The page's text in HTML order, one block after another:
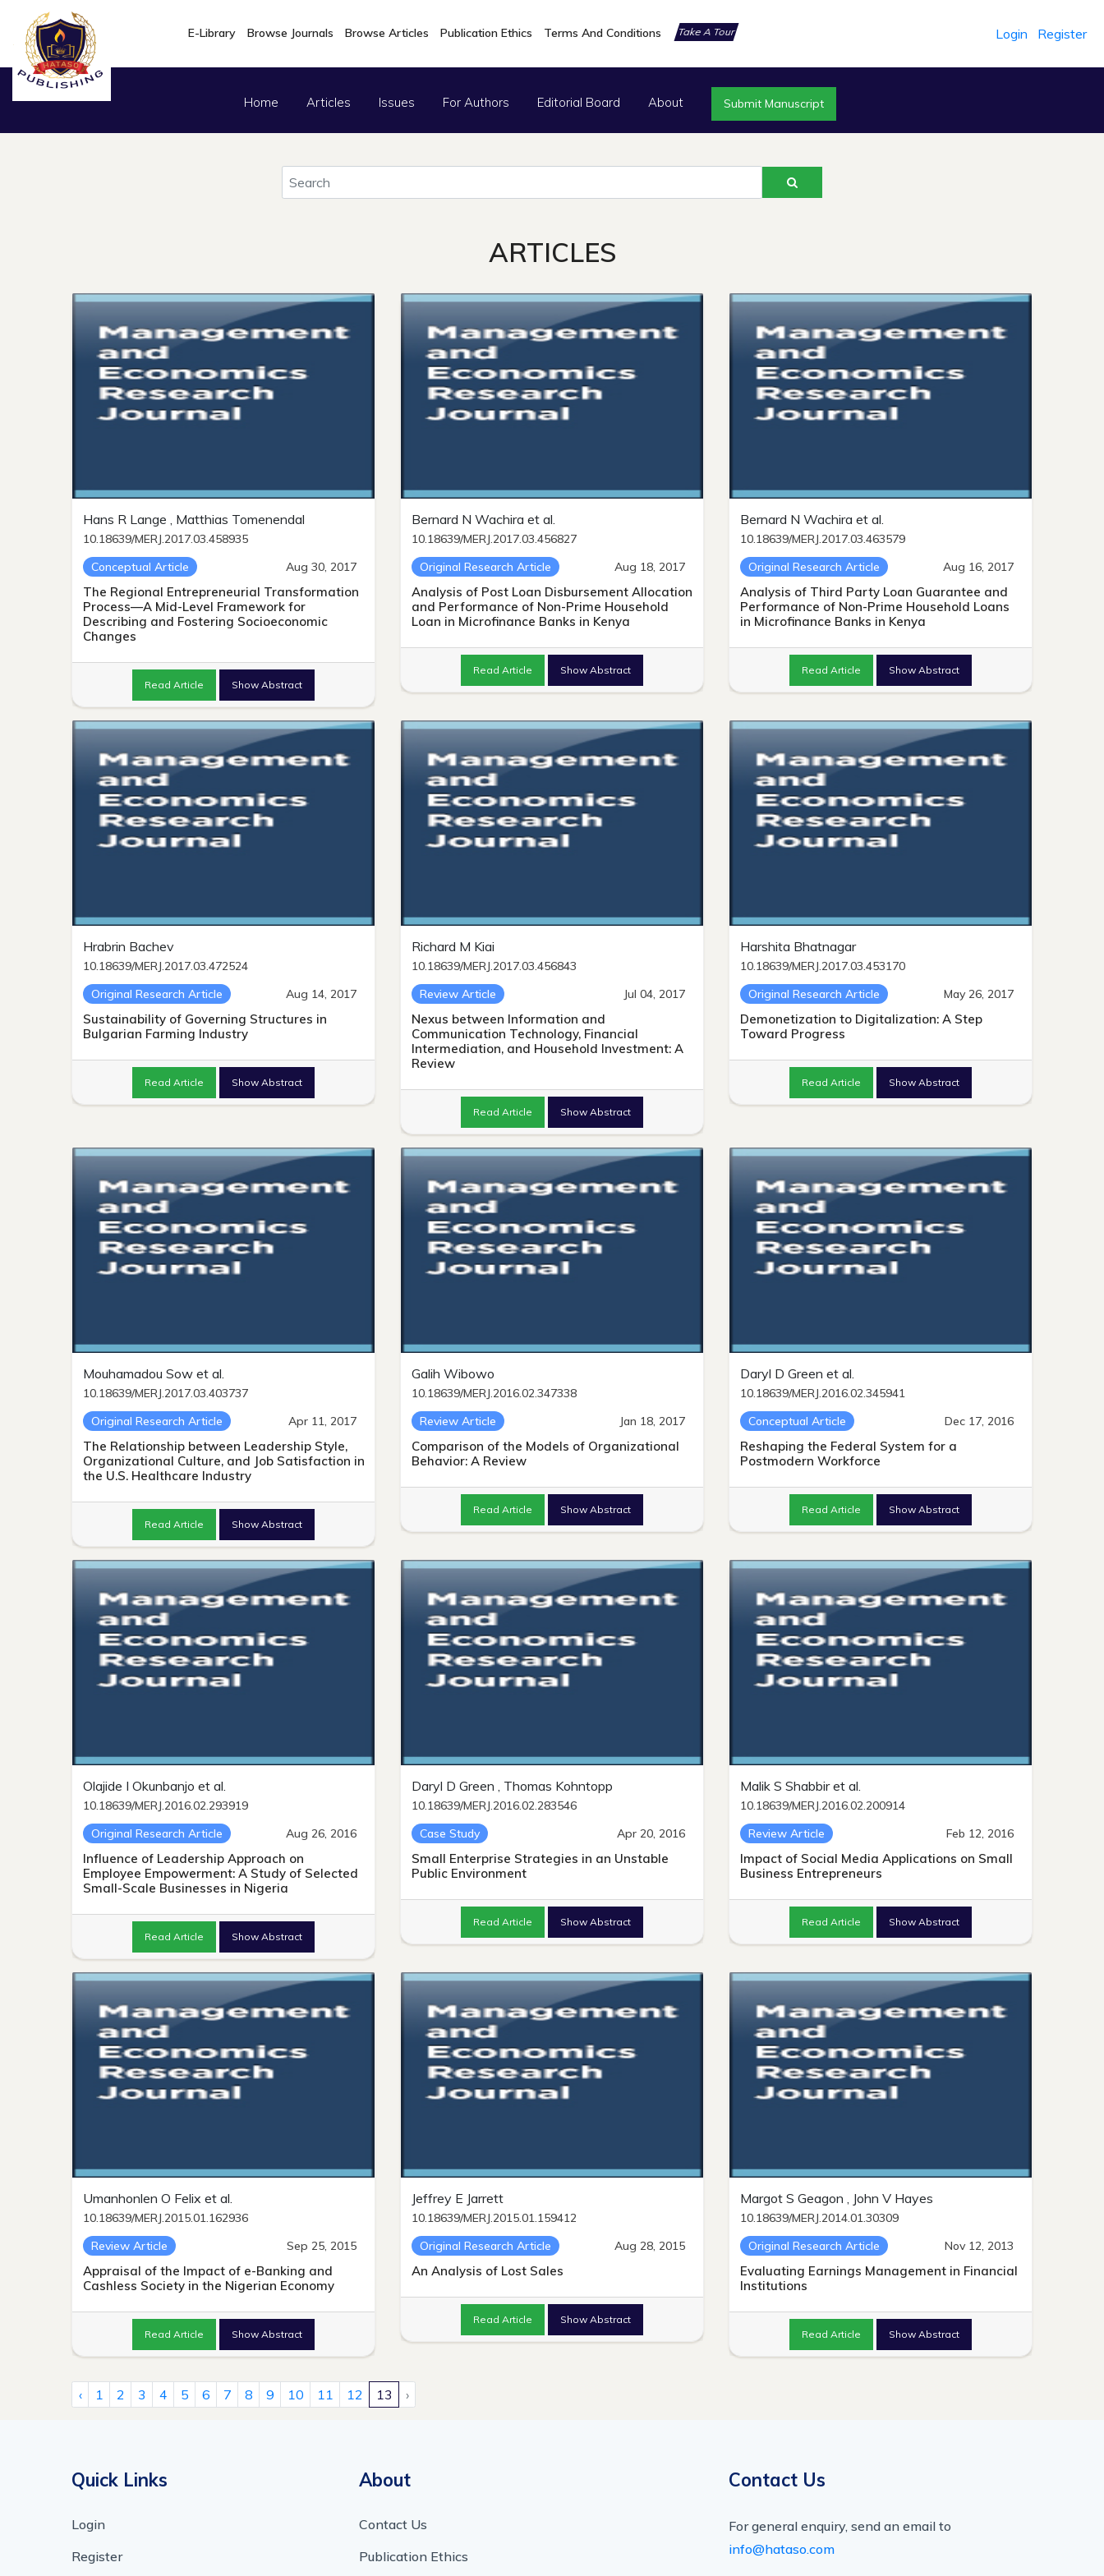
E-Library Browse Journals Browse Articles Publication Ethics Terms And Conditions Take A Tour Login Register
Home Articles Issues For Authors Editorial Board About Submit Manuscript
ARTICLES
Hans R Lange , Matthias Tomenendal
10.18639/MERJ.2017.03.458935
Conceptual Article
Aug 30, 2017
The Regional Entrepreneurial Transformation
Process—A Mid-Level Framework for
Describing and Fostering Socioeconomic
Changes
Read Article Show Abstract
Bernard N Wachira et al.
10.18639/MERJ.2017.03.456827
Original Research Article
Aug 18, 2017
Analysis of Post Loan Disbursement Allocation
and Performance of Non-Prime Household
Loan in Microfinance Banks in Kenya
Read Article Show Abstract
Bernard N Wachira et al.
10.18639/MERJ.2017.03.463579
Original Research Article
Aug 16, 2017
Analysis of Third Party Loan Guarantee and
Performance of Non-Prime Household Loans
in Microfinance Banks in Kenya
Read Article Show Abstract
Hrabrin Bachev
10.18639/MERJ.2017.03.472524
Original Research Article
Aug 14, 2017
Sustainability of Governing Structures in
Bulgarian Farming Industry
Read Article Show Abstract
Richard M Kiai
10.18639/MERJ.2017.03.456843
Review Article
Jul 04, 2017
Nexus between Information and
Communication Technology, Financial
Intermediation, and Household Investment: A
Review
Read Article Show Abstract
Harshita Bhatnagar
10.18639/MERJ.2017.03.453170
Original Research Article
May 26, 2017
Demonetization to Digitalization: A Step
Toward Progress
Read Article Show Abstract
Mouhamadou Sow et al.
10.18639/MERJ.2017.03.403737
Original Research Article
Apr 11, 2017
The Relationship between Leadership Style,
Organizational Culture, and Job Satisfaction in
the U.S. Healthcare Industry
Read Article Show Abstract
Galih Wibowo
10.18639/MERJ.2016.02.347338
Review Article
Jan 18, 2017
Comparison of the Models of Organizational
Behavior: A Review
Read Article Show Abstract
Daryl D Green et al.
10.18639/MERJ.2016.02.345941
Conceptual Article
Dec 17, 2016
Reshaping the Federal System for a
Postmodern Workforce
Read Article Show Abstract
Olajide I Okunbanjo et al.
10.18639/MERJ.2016.02.293919
Original Research Article
Aug 26, 2016
Influence of Leadership Approach on
Employee Empowerment: A Study of Selected
Small-Scale Businesses in Nigeria
Read Article Show Abstract
Daryl D Green , Thomas Kohntopp
10.18639/MERJ.2016.02.283546
Case Study
Apr 20, 2016
Small Enterprise Strategies in an Unstable
Public Environment
Read Article Show Abstract
Malik S Shabbir et al.
10.18639/MERJ.2016.02.200914
Review Article
Feb 12, 2016
Impact of Social Media Applications on Small
Business Entrepreneurs
Read Article Show Abstract
Umanhonlen O Felix et al.
10.18639/MERJ.2015.01.162936
Review Article
Sep 25, 2015
Appraisal of the Impact of e-Banking and
Cashless Society in the Nigerian Economy
Read Article Show Abstract
Jeffrey E Jarrett
10.18639/MERJ.2015.01.159412
Original Research Article
Aug 28, 2015
An Analysis of Lost Sales
Read Article Show Abstract
Margot S Geagon , John V Hayes
10.18639/MERJ.2014.01.30309
Original Research Article
Nov 12, 2013
Evaluating Earnings Management in Financial
Institutions
Read Article Show Abstract
‹ 1 2 3 4 5 6 7 8 9 10 11 12 13 ›
Quick Links
Login
Register
About
Contact Us
Publication Ethics
Contact Us
For general enquiry, send an email to
info@hataso.com